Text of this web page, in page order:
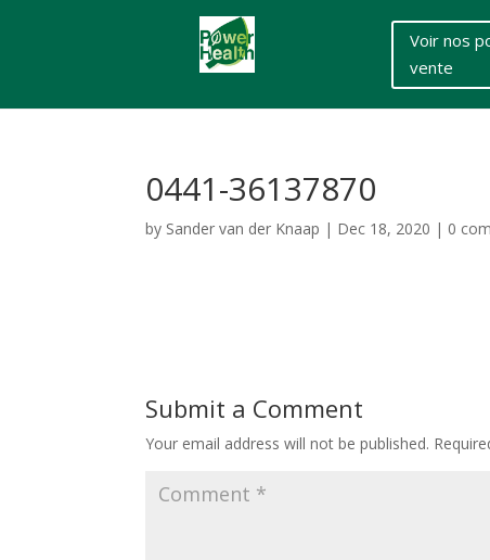
Voir nos
vente
0441-36137870
by Sander van der Knaap | Dec 18, 2020 | 0
Submit a Comment
Your email address will not be published.